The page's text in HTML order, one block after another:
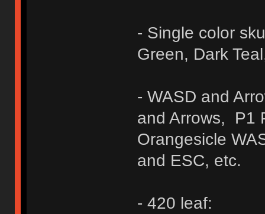
- Single color
Green, Dark
- WASD and
and Arrows, P1
Orangesicle
and ESC, etc.
- 420 leaf: